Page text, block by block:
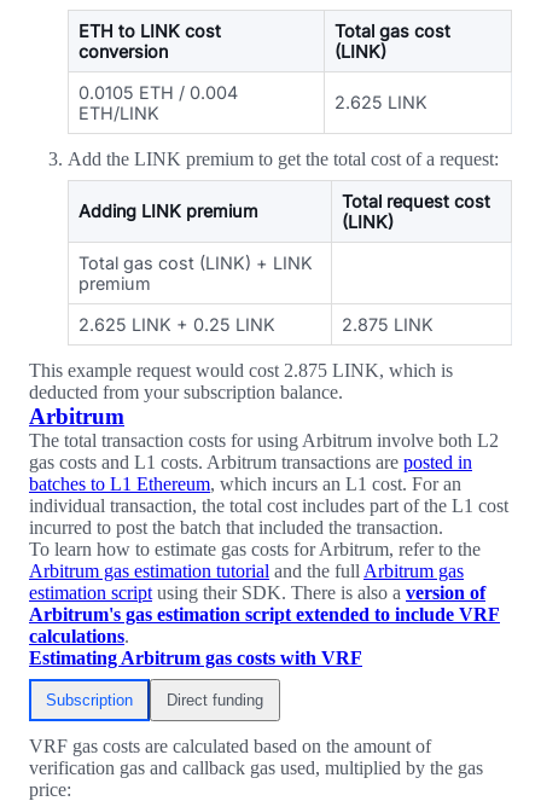
ETH to LINK cost
conversion
Total gas cost
(LINK)
0.0105 ETH / 0.004
ETH/LINK
2.625 LINK
Add the LINK premium to get the total cost of a request:
Adding LINK premium
Total request cost
(LINK)
Total gas cost (LINK) + LINK
premium
2.625 LINK + 0.25 LINK
2.875 LINK
This example request would cost 2.875 LINK, which is
deducted from your subscription balance.
Arbitrum
The total transaction costs for using Arbitrum involve both L2
gas costs and L1 costs. Arbitrum transactions are posted in
batches to L1 Ethereum, which incurs an L1 cost. For an
individual transaction, the total cost includes part of the L1 cost
incurred to post the batch that included the transaction.
To learn how to estimate gas costs for Arbitrum, refer to the
Arbitrum gas estimation tutorial and the full Arbitrum gas
estimation script using their SDK. There is also a version of
Arbitrum's gas estimation script extended to include VRF
calculations.
Estimating Arbitrum gas costs with VRF
Subscription Direct funding
VRF gas costs are calculated based on the amount of
verification gas and callback gas used, multiplied by the gas
price: